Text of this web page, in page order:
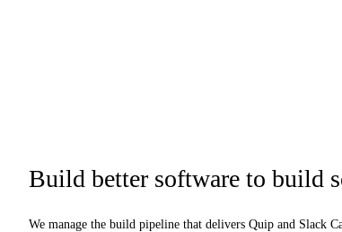
Build better software to build
We manage the build pipeline that delivers Quip and Slack